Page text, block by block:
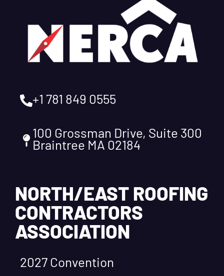
+1 781 849 0555
100 Grossman Drive, Suite 300
Braintree MA 02184
NORTH/EAST ROOFING
CONTRACTORS
ASSOCIATION
2027 Convention